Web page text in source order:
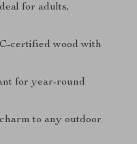
for adults,
certified wood with
for year-round
to any outdoor